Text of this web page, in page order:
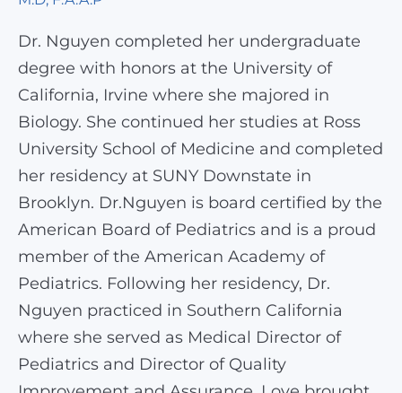
Dr. Nguyen completed her undergraduate
degree with honors at the University of
California, Irvine where she majored in
Biology. She continued her studies at Ross
University School of Medicine and completed
her residency at SUNY Downstate in
Brooklyn. Dr.Nguyen is board certified by the
American Board of Pediatrics and is a proud
member of the American Academy of
Pediatrics. Following her residency, Dr.
Nguyen practiced in Southern California
where she served as Medical Director of
Pediatrics and Director of Quality